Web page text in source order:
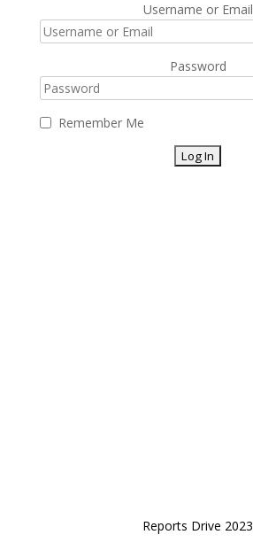
Username or Email
Password
Remember Me
Reports Drive 2023